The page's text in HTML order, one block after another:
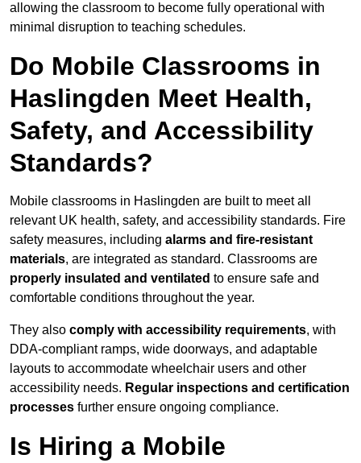
allowing the classroom to become fully operational with
minimal disruption to teaching schedules.
Do Mobile Classrooms in
Haslingden Meet Health,
Safety, and Accessibility
Standards?
Mobile classrooms in Haslingden are built to meet all
relevant UK health, safety, and accessibility standards. Fire
safety measures, including alarms and fire-resistant
materials, are integrated as standard. Classrooms are
properly insulated and ventilated to ensure safe and
comfortable conditions throughout the year.
They also comply with accessibility requirements, with
DDA-compliant ramps, wide doorways, and adaptable
layouts to accommodate wheelchair users and other
accessibility needs. Regular inspections and certification
processes further ensure ongoing compliance.
Is Hiring a Mobile